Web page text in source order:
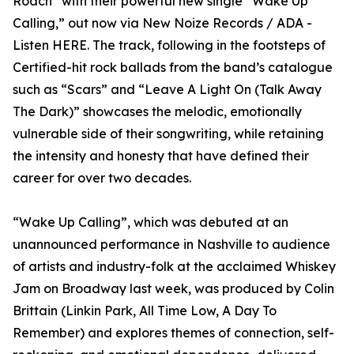
Calling,” out now via New Noize Records / ADA -
Listen HERE. The track, following in the footsteps of
Certified-hit rock ballads from the band’s catalogue
such as “Scars” and “Leave A Light On (Talk Away
The Dark)” showcases the melodic, emotionally
vulnerable side of their songwriting, while retaining
the intensity and honesty that have defined their
career for over two decades.
“Wake Up Calling”, which was debuted at an
unannounced performance in Nashville to audience
of artists and industry-folk at the acclaimed Whiskey
Jam on Broadway last week, was produced by Colin
Brittain (Linkin Park, All Time Low, A Day To
Remember) and explores themes of connection, self-